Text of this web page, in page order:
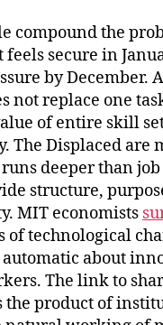
compound the
secure in
by December.
not replace one
of entire skill
The Displaced are
deeper than job
structure,
MIT economists
of technological
about
The link to
the product of